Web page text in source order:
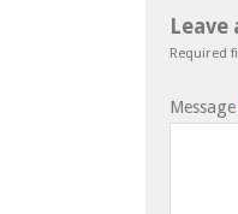
Leave
Required
Message